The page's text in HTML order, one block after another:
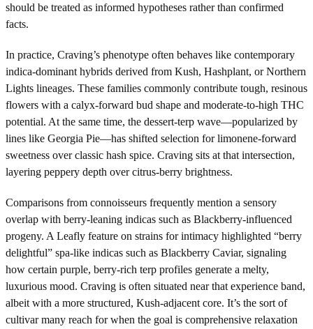
should be treated as informed hypotheses rather than confirmed
facts.
In practice, Craving’s phenotype often behaves like contemporary
indica-dominant hybrids derived from Kush, Hashplant, or Northern
Lights lineages. These families commonly contribute tough, resinous
flowers with a calyx-forward bud shape and moderate-to-high THC
potential. At the same time, the dessert-terp wave—popularized by
lines like Georgia Pie—has shifted selection for limonene-forward
sweetness over classic hash spice. Craving sits at that intersection,
layering peppery depth over citrus-berry brightness.
Comparisons from connoisseurs frequently mention a sensory
overlap with berry-leaning indicas such as Blackberry-influenced
progeny. A Leafly feature on strains for intimacy highlighted “berry
delightful” spa-like indicas such as Blackberry Caviar, signaling
how certain purple, berry-rich terp profiles generate a melty,
luxurious mood. Craving is often situated near that experience band,
albeit with a more structured, Kush-adjacent core. It’s the sort of
cultivar many reach for when the goal is comprehensive relaxation